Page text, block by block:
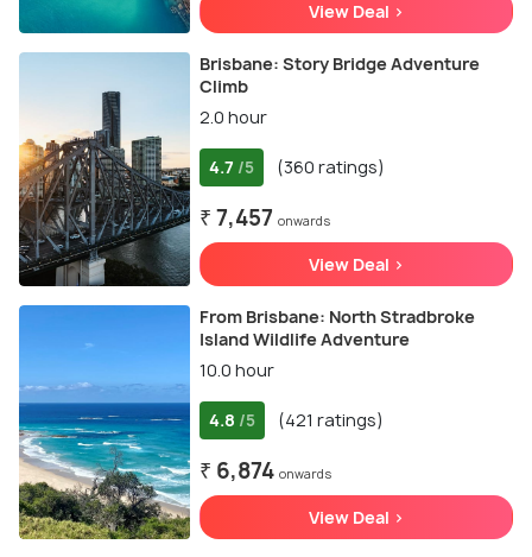
View Deal >
Brisbane: Story Bridge Adventure
Climb
2.0 hour
4.7 /5 (360 ratings)
₹ 7,457 onwards
View Deal >
From Brisbane: North Stradbroke
Island Wildlife Adventure
10.0 hour
4.8 /5 (421 ratings)
₹ 6,874 onwards
View Deal >